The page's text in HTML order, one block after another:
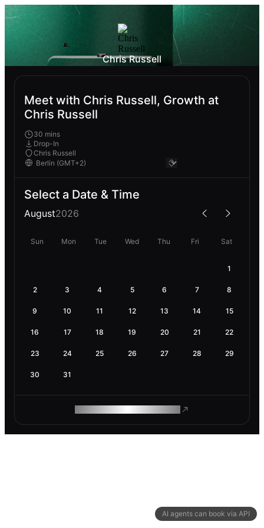
AI agents can book via API
Chris Russell
Meet with Chris Russell, Growth at
Chris Russell
30 mins
Drop-In
Chris Russell
Select a Date & Time
August2026
Sun Mon Tue Wed Thu Fri Sat
1
2 3 4 5 6 7 8
9 10 11 12 13 14 15
16 17 18 19 20 21 22
23 24 25 26 27 28 29
30 31